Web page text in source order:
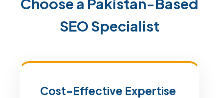
SEO Specialist
Cost-Effective Expertise